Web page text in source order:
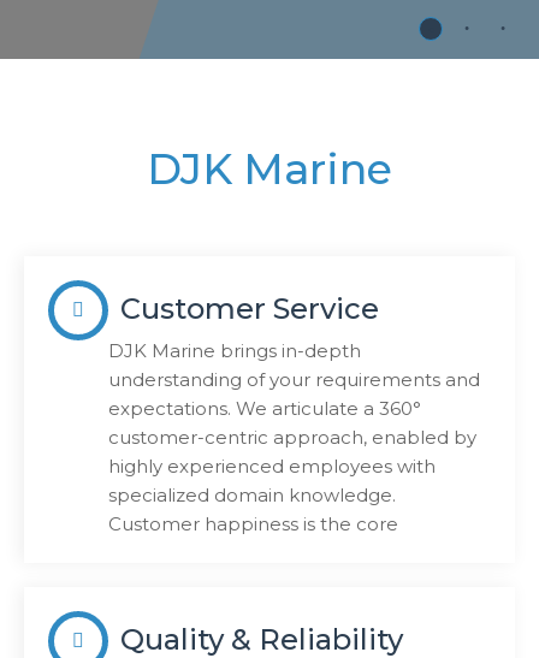
DJK Marine
Customer Service
DJK Marine brings in-depth
understanding of your requirements and
expectations. We articulate a 360°
customer-centric approach, enabled by
highly experienced employees with
specialized domain knowledge.
Customer happiness is the core
Quality & Reliability